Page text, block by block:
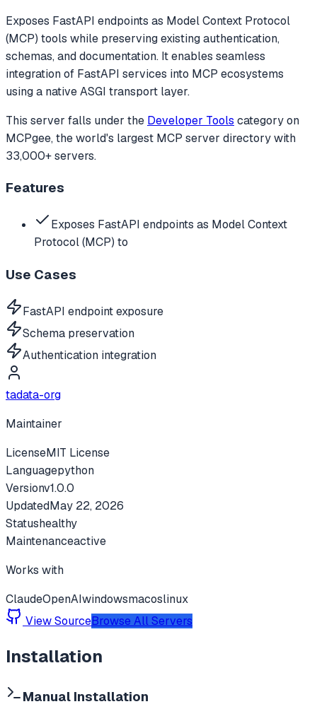
Exposes FastAPI endpoints as Model Context Protocol
(MCP) tools while preserving existing authentication,
schemas, and documentation. It enables seamless
integration of FastAPI services into MCP ecosystems
using a native ASGI transport layer.
This server falls under the Developer Tools categoryon
MCPgee, the world's largest MCP server directory with
33,000+ servers.
Features
Exposes FastAPI endpoints as Model Context
Protocol (MCP) to
Use Cases
FastAPI endpoint exposure
Schema preservation
Authentication integration
tadata-org
Maintainer
LicenseMIT License
Languagepython
Versionv1.0.0
UpdatedMay 22, 2026
Statushealthy
Maintenanceactive
Works with
ClaudeOpenAIwindowsmacoslinux
View SourceBrowse All Servers
Installation
Manual Installation